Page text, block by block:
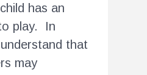
has an
play. In
that
may